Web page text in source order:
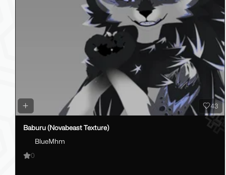
43
Baburu (Novabeast Texture)
BlueMhm
0